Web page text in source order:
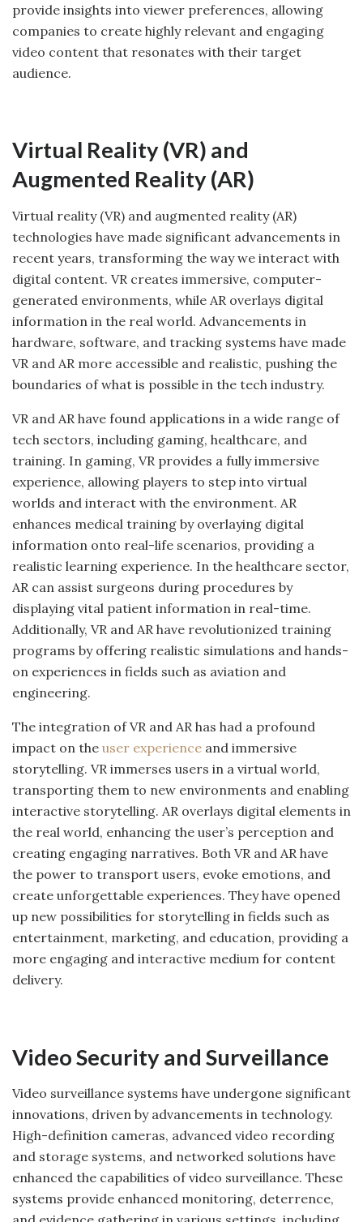
provide insights into viewer preferences, allowing
companies to create highly relevant and engaging
video content that resonates with their target
audience.
Virtual Reality (VR) and
Augmented Reality (AR)
Virtual reality (VR) and augmented reality (AR)
technologies have made significant advancements in
recent years, transforming the way we interact with
digital content. VR creates immersive, computer-
generated environments, while AR overlays digital
information in the real world. Advancements in
hardware, software, and tracking systems have made
VR and AR more accessible and realistic, pushing the
boundaries of what is possible in the tech industry.
VR and AR have found applications in a wide range of
tech sectors, including gaming, healthcare, and
training. In gaming, VR provides a fully immersive
experience, allowing players to step into virtual
worlds and interact with the environment. AR
enhances medical training by overlaying digital
information onto real-life scenarios, providing a
realistic learning experience. In the healthcare sector,
AR can assist surgeons during procedures by
displaying vital patient information in real-time.
Additionally, VR and AR have revolutionized training
programs by offering realistic simulations and hands-
on experiences in fields such as aviation and
engineering.
The integration of VR and AR has had a profound
impact on the user experience and immersive
storytelling. VR immerses users in a virtual world,
transporting them to new environments and enabling
interactive storytelling. AR overlays digital elements in
the real world, enhancing the user’s perception and
creating engaging narratives. Both VR and AR have
the power to transport users, evoke emotions, and
create unforgettable experiences. They have opened
up new possibilities for storytelling in fields such as
entertainment, marketing, and education, providing a
more engaging and interactive medium for content
delivery.
Video Security and Surveillance
Video surveillance systems have undergone significant
innovations, driven by advancements in technology.
High-definition cameras, advanced video recording
and storage systems, and networked solutions have
enhanced the capabilities of video surveillance. These
systems provide enhanced monitoring, deterrence,